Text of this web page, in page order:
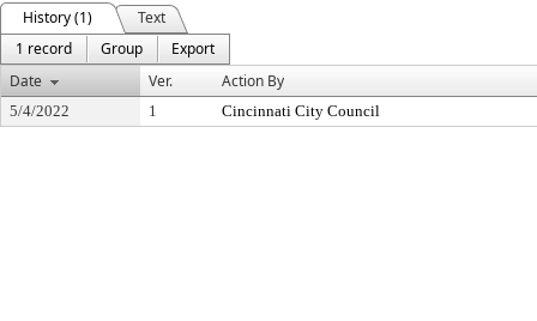
History (1)
Text
1 record
Group
Export
Date
Ver. Action By
5/4/2022 1 Cincinnati City Council